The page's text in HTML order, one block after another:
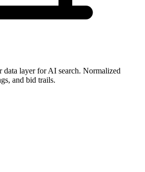
data layer for AI search. Normalized
and bid trails.